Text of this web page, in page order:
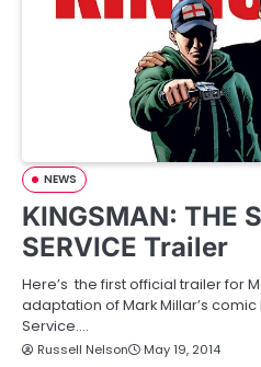
NEWS
KINGSMAN: THE
SERVICE Trailer
Here’s the first official trailer for
adaptation of Mark Millar’s
Service.…
Russell Nelson May 19, 2014